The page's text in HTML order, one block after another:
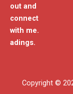
out and
connect
with me.
adings.
Copyright ©